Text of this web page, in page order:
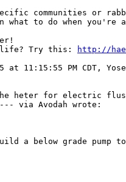
communities or
what to do when
life? Try this:
http://
at 11:15:55 PM CDT,
heter for electric
via Avodah wrote:
a below grade